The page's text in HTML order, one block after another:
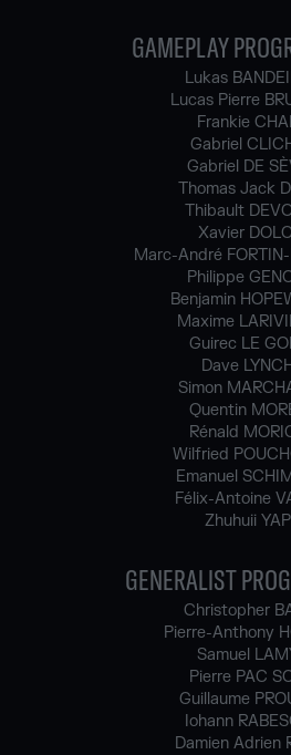
GAMEPLAY
Lukas
Lucas Pierre
Frankie
Gabriel
Gabriel DE
Thomas Jack
Thibault
Xavier DOLCI
Marc-André
Philippe
Benjamin
Maxime
Guirec LE
Dave LYNCH
Simon
Quentin
Rénald
Wilfried
Emanuel
Félix-Antoine
Zhuhuii YAP
GENERALIST
Christopher
Pierre-Anthony
Samuel
Pierre PAC
Guillaume
Iohann
Damien Adrien